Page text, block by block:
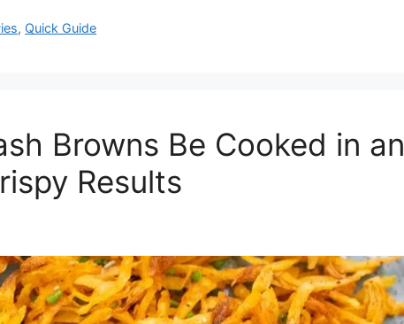
, Quick Guide
Browns Be Cooked in an
Results